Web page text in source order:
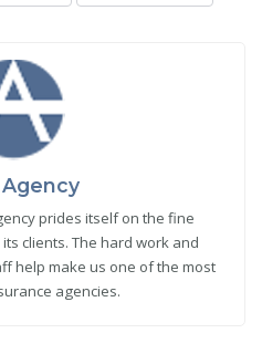
prides itself on the fine
clients. The hard work and
help make us one of the most
agencies.